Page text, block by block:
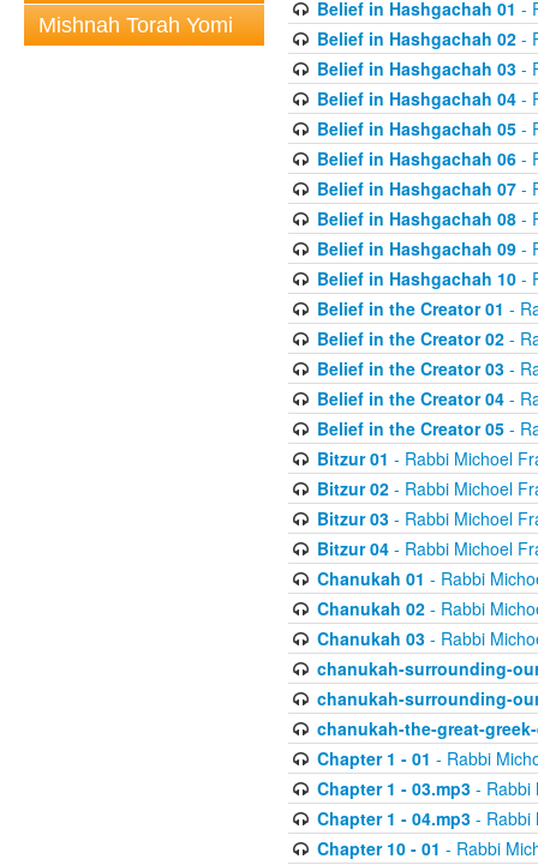
Mishnah Torah Yomi
Belief in Hashgachah 01 -
Belief in Hashgachah 02-
Belief in Hashgachah 03-
Belief in Hashgachah 04-
Belief in Hashgachah 05-
Belief in Hashgachah 06-
Belief in Hashgachah 07-
Belief in Hashgachah 08-
Belief in Hashgachah 09-
Belief in Hashgachah 10-
Belief in the Creator 01 -
Belief in the Creator 02-
Belief in the Creator 03-
Belief in the Creator 04-
Belief in the Creator 05-
Bitzur 01 - Rabbi Michoel
Bitzur 02- Rabbi Michoel
Bitzur 03- Rabbi Michoel
Bitzur 04- Rabbi Michoel
Chanukah 01 - Rabbi
Chanukah 02- Rabbi
Chanukah 03- Rabbi
chanukah-surrounding-
chanukah-surrounding-
chanukah-the-great-
Chapter 1 - 01 - Rabbi
Chapter 1 - 03.mp3- Rabbi
Chapter 1 - 04.mp3- Rabbi
Chapter 10 - 01 - Rabbi